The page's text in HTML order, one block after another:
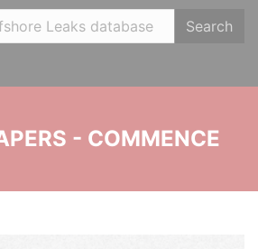
Search
- COMMENCE